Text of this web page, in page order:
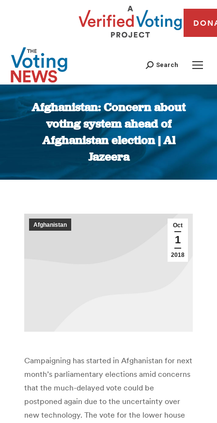
Search
Afghanistan: Concern about
voting system ahead of
Afghanistan election | Al
Jazeera
You are here:
Oct
1
2018
Afghanistan
Campaigning has started in Afghanistan for next
month’s parliamentary elections amid concerns
that the much-delayed vote could be
postponed again due to the uncertainty over
new technology. The vote for the lower house